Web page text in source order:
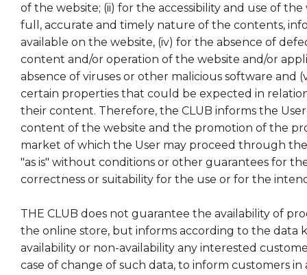
of the website; (ii) for the accessibility and use of the
full, accurate and timely nature of the contents,
available on the website, (iv) for the absence of
content and/or operation of the website and/or
absence of viruses or other malicious software and
certain properties that could be expected in
their content. Therefore, the CLUB informs the
content of the website and the promotion of the
market of which the User may proceed through
"as is" without conditions or other guarantees for
correctness or suitability for the use or for the
THE CLUB does not guarantee the availability of
the online store, but informs according to the data
availability or non-availability any interested
case of change of such data, to inform customers